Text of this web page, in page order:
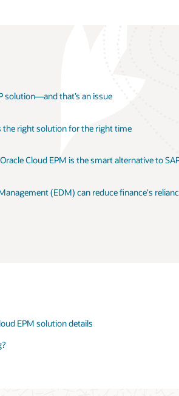
solution—and that’s an issue
the right solution for the right time
Cloud EPM is the smart alternative to
(EDM) can reduce finance's
EPM solution details